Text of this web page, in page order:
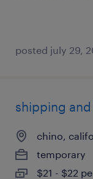
posted july 29,
shipping
chino,
temporary
$21 - $22